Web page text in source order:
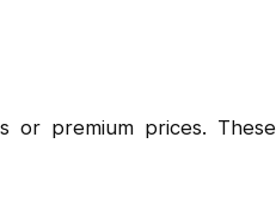
or premium prices. These